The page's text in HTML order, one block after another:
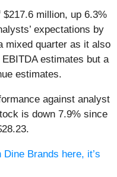
million, up 6.3%
expectations by
mixed quarter as it also
estimates but a
estimates.
against analyst
is down 7.9% since
Brands here, it’s